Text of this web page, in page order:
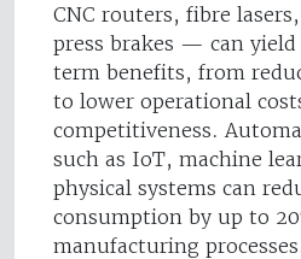
CNC routers, fibre
press brakes — can
term benefits, from
to lower operational
competitiveness.
such as IoT, machine
physical systems can
consumption by up to
manufacturing